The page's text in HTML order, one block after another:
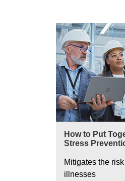
How to Put
Stress
Mitigates the
illnesses